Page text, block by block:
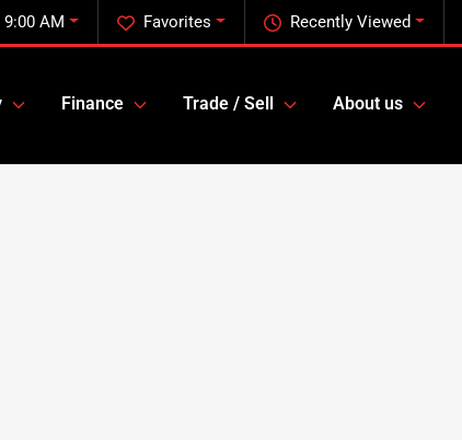
Recently Viewed
Favorites
AM
Finance Trade / Sell About us